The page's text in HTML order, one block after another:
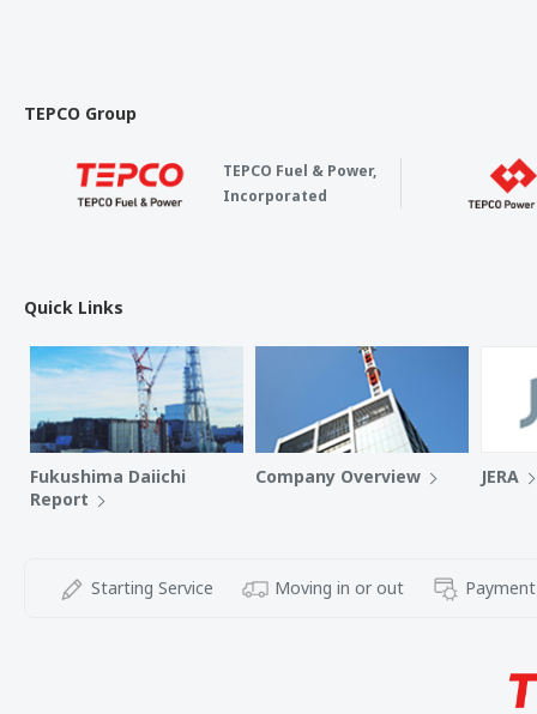
TEPCO Group
TEPCO Fuel & Power,
Incorporated
Quick Links
Fukushima Daiichi
Report
Company Overview JERA
Starting Service Moving in or out